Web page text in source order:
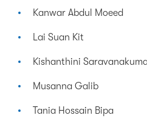
Kanwar Abdul Moeed
Lai Suan Kit
Kishanthini
Musanna Galib
Tania Hossain Bipa